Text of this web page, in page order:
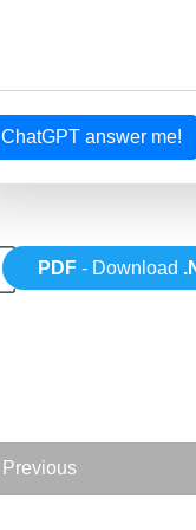
ChatGPT answer me!
PDF - Download
Previous